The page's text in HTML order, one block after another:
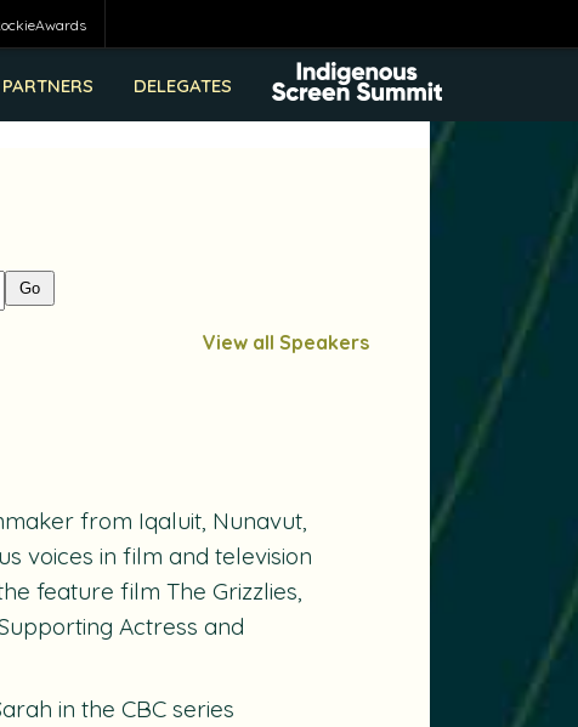
PARTNERS DELEGATES
View all Speakers
from Iqaluit, Nunavut,
voices in film and television
feature film The Grizzlies,
Actress and
in the CBC series